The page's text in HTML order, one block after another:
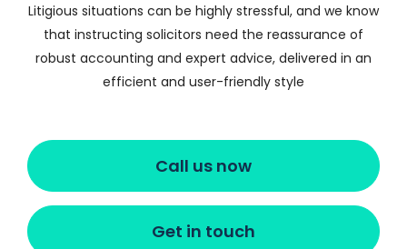
Litigious situations can be highly stressful, and we know
that instructing solicitors need the reassurance of
robust accounting and expert advice, delivered in an
efficient and user-friendly style
Call us now
Get in touch